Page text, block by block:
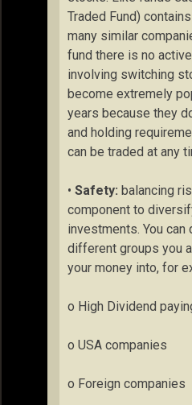
Traded Fund)
many similar
fund there is no
involving switching
become extremely
years because they
and holding
can be traded at any
• Safety: balancing
component to
investments. You
different groups you
your money into, for
o High Dividend
o USA companies
o Foreign companies